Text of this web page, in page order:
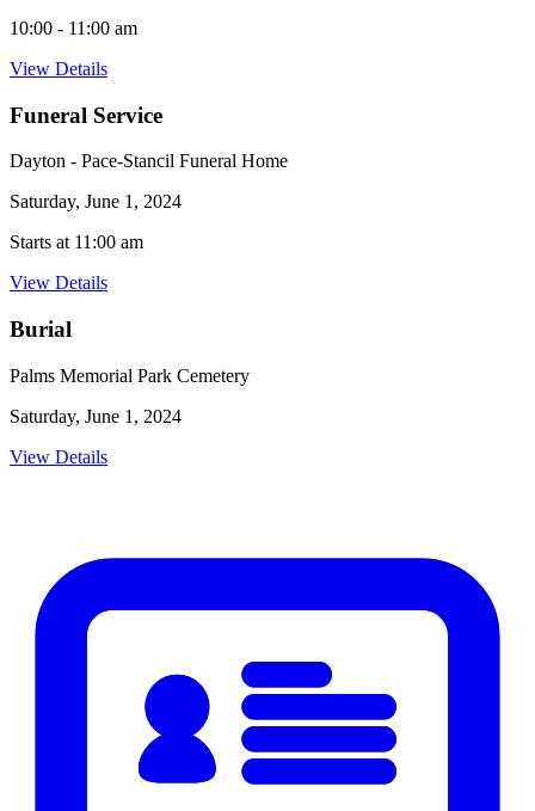
10:00 - 11:00 am
View Details
Funeral Service
Dayton - Pace-Stancil Funeral Home
Saturday, June 1, 2024
Starts at 11:00 am
View Details
Burial
Palms Memorial Park Cemetery
Saturday, June 1, 2024
View Details